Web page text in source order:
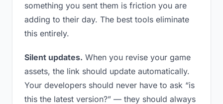
something you sent them is friction you are
adding to their day. The best tools eliminate
this entirely.
Silent updates. When you revise your game
assets, the link should update automatically.
Your developers should never have to ask “is
this the latest version?” — they should always